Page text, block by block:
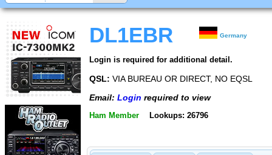
DL1EBR Germany
Login is required for additional detail.
QSL: VIA BUREAU OR DIRECT, NO EQSL
Email: Login required to view
Ham Member Lookups: 26796